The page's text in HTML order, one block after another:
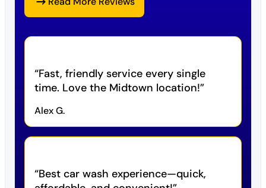
Fast, friendly service every single
time. Love the Midtown location!
Alex G.
Best car wash experience—quick,